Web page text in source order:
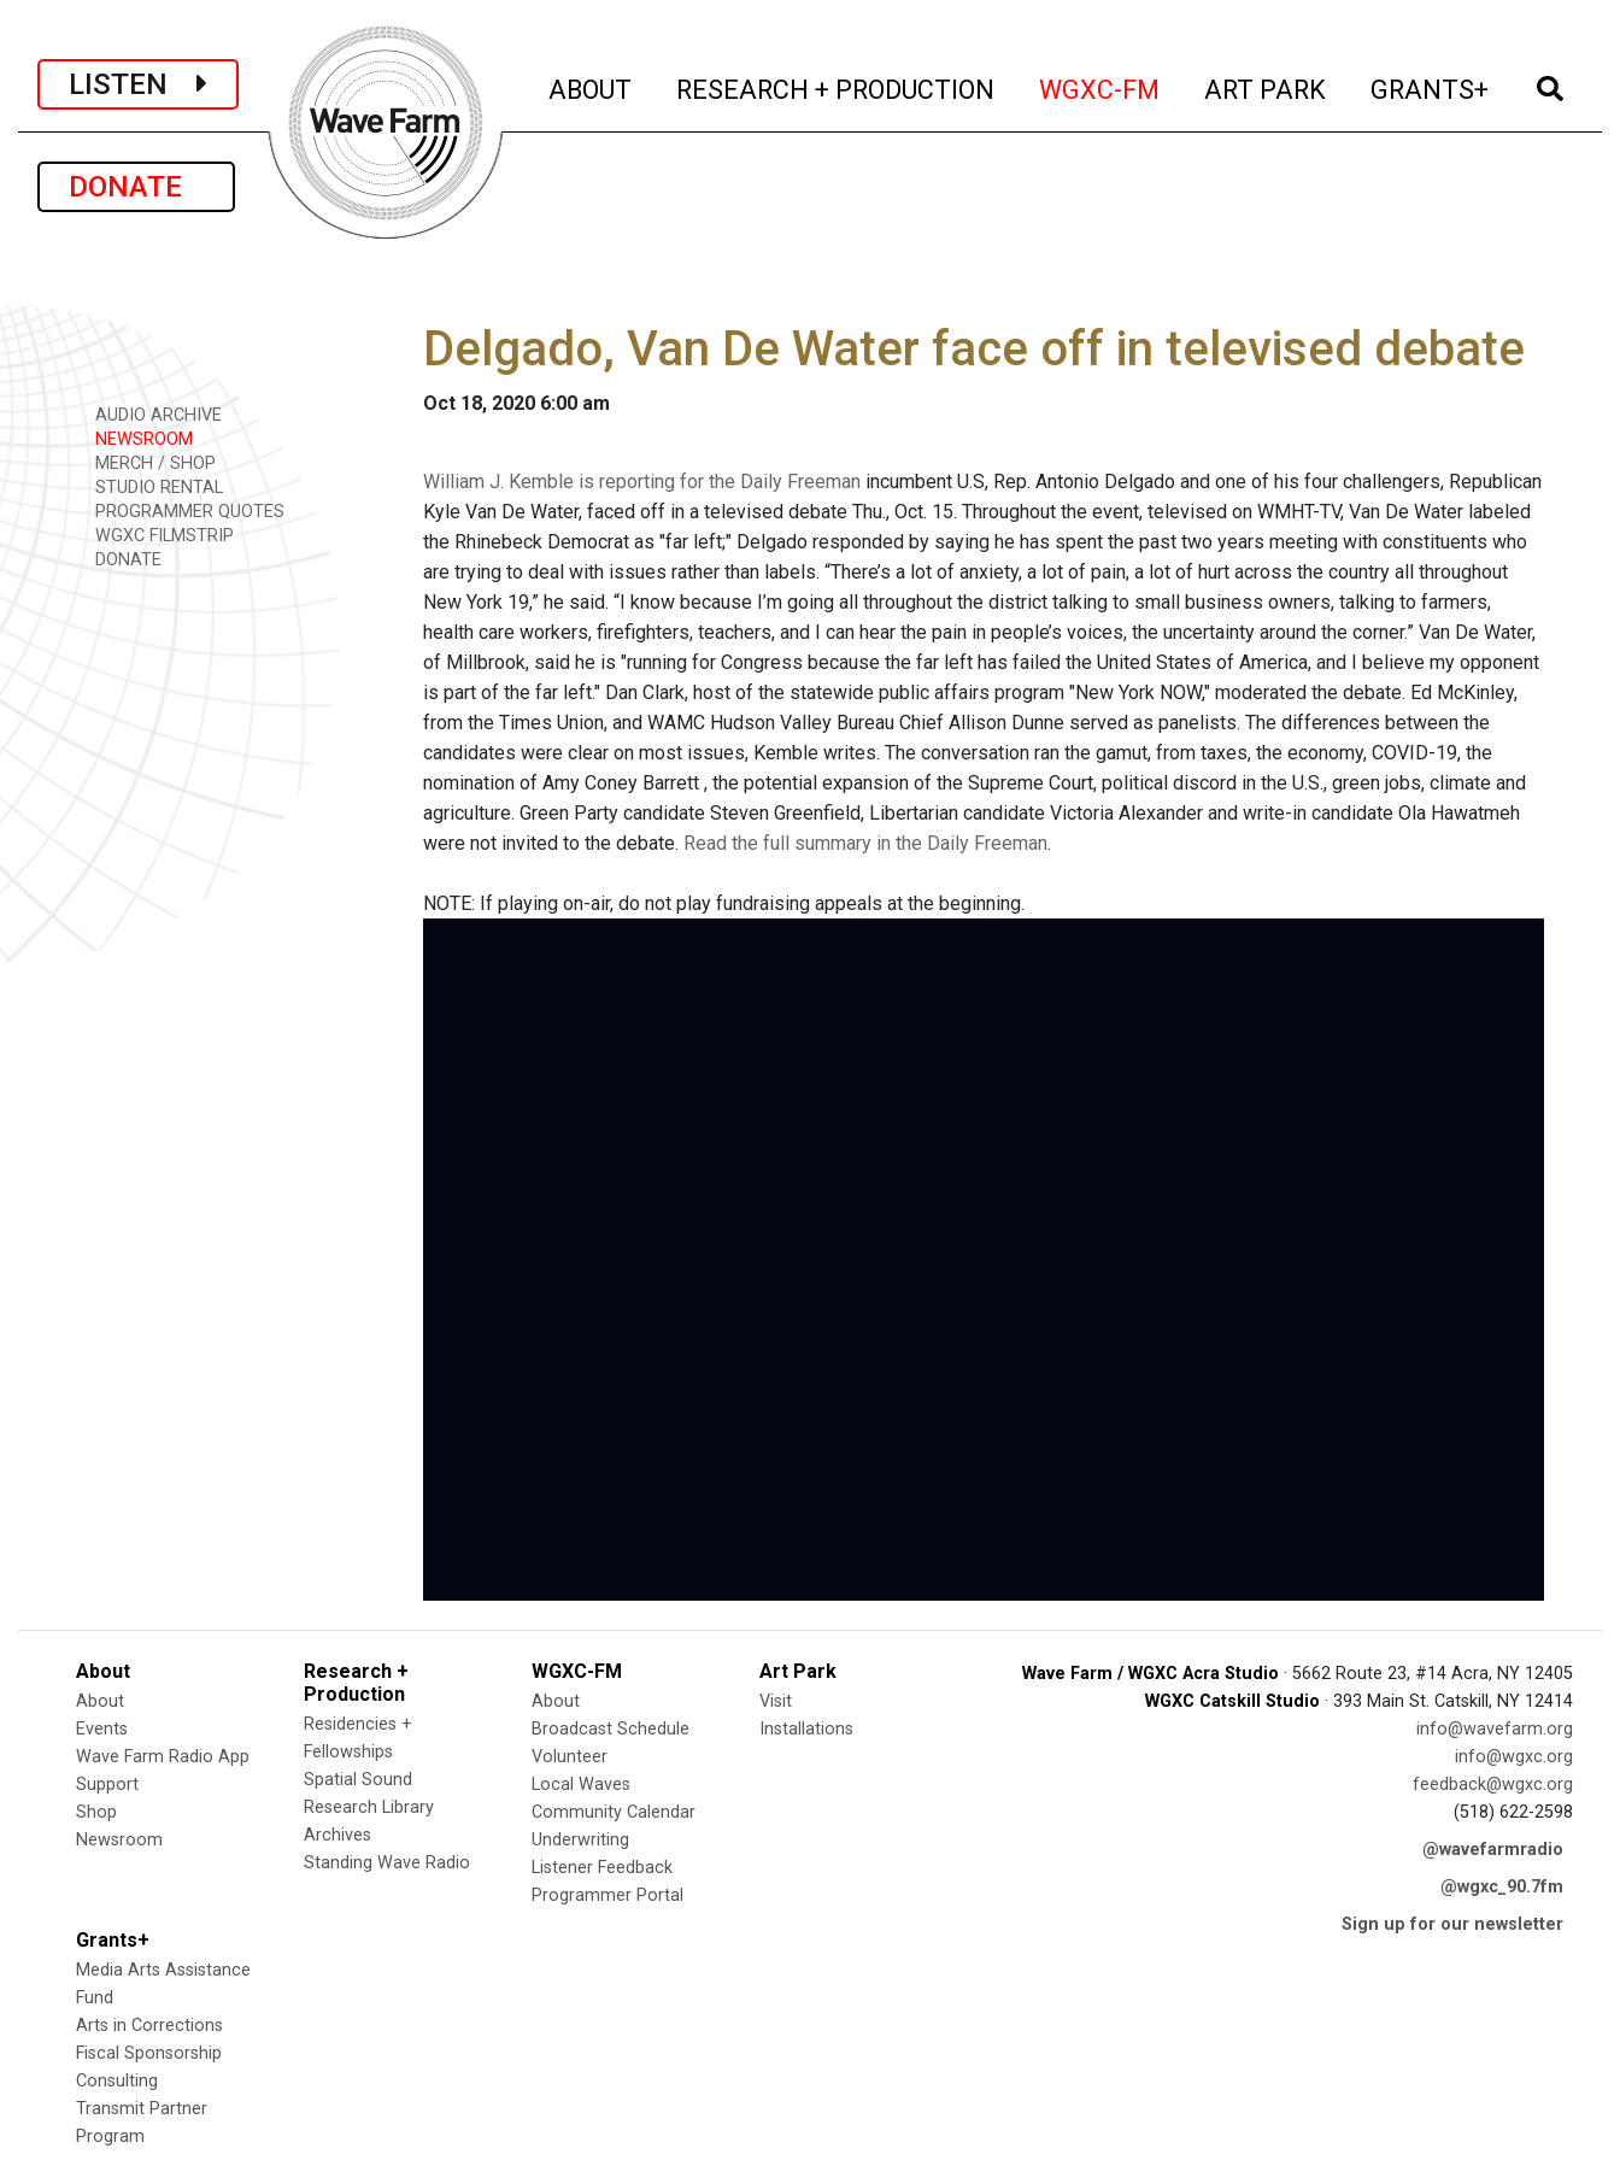
LISTEN
DONATE
ABOUT (current)
RESEARCH + PRODUCTION (current)
WGXC-FM (current)
ART PARK (current)
GRANTS+ (current)
AUDIO ARCHIVE
NEWSROOM
MERCH / SHOP
STUDIO RENTAL
PROGRAMMER QUOTES
WGXC FILMSTRIP
DONATE
Delgado, Van De Water face off in televised debate
Oct 18, 2020 6:00 am
William J. Kemble is reporting for the Daily Freeman incumbent U.S, Rep. Antonio Delgado and one of his four challengers, Republican
Kyle Van De Water, faced off in a televised debate Thu., Oct. 15. Throughout the event, televised on WMHT-TV, Van De Water labeled
the Rhinebeck Democrat as "far left;" Delgado responded by saying he has spent the past two years meeting with constituents who
are trying to deal with issues rather than labels. “There’s a lot of anxiety, a lot of pain, a lot of hurt across the country all throughout
New York 19,” he said. “I know because I’m going all throughout the district talking to small business owners, talking to farmers,
health care workers, firefighters, teachers, and I can hear the pain in people’s voices, the uncertainty around the corner.” Van De Water,
of Millbrook, said he is "running for Congress because the far left has failed the United States of America, and I believe my opponent
is part of the far left." Dan Clark, host of the statewide public affairs program "New York NOW," moderated the debate. Ed McKinley,
from the Times Union, and WAMC Hudson Valley Bureau Chief Allison Dunne served as panelists. The differences between the
candidates were clear on most issues, Kemble writes. The conversation ran the gamut, from taxes, the economy, COVID-19, the
nomination of Amy Coney Barrett , the potential expansion of the Supreme Court, political discord in the U.S., green jobs, climate and
agriculture. Green Party candidate Steven Greenfield, Libertarian candidate Victoria Alexander and write-in candidate Ola Hawatmeh
were not invited to the debate. Read the full summary in the Daily Freeman.
NOTE: If playing on-air, do not play fundraising appeals at the beginning.
About
About
Events
Wave Farm Radio App
Support
Shop
Newsroom
Research +
Production
Residencies +
Fellowships
Spatial Sound
Research Library
Archives
Standing Wave Radio
WGXC-FM
About
Broadcast Schedule
Volunteer
Local Waves
Community Calendar
Underwriting
Listener Feedback
Programmer Portal
Art Park
Visit
Installations
Grants+
Media Arts Assistance
Fund
Arts in Corrections
Fiscal Sponsorship
Consulting
Transmit Partner
Program
Wave Farm / WGXC Acra Studio · 5662 Route 23, #14 Acra, NY 12405
WGXC Catskill Studio · 393 Main St. Catskill, NY 12414
info@wavefarm.org
info@wgxc.org
feedback@wgxc.org
(518) 622-2598
@wavefarmradio
@wgxc_90.7fm
Sign up for our newsletter